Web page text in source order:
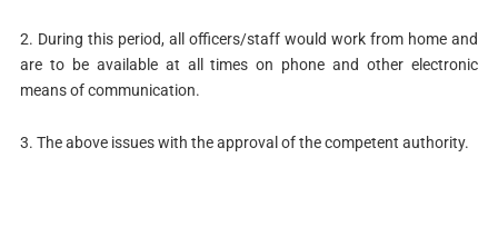
2. During this period, all officers/staff would work from home and
are to be available at all times on phone and other electronic
means of communication.
3. The above issues with the approval of the competent authority.